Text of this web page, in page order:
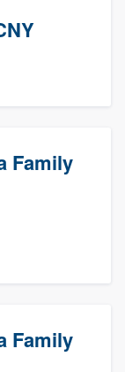
Family
Family